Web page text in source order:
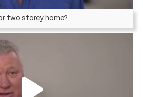
two storey home?